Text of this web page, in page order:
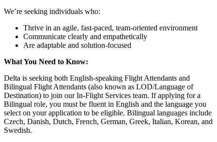
We’re seeking individuals who:
Thrive in an agile, fast-paced, team-oriented environment
Communicate clearly and empathetically
Are adaptable and solution-focused
What You Need to Know:
Delta is seeking both English-speaking Flight Attendants and
Bilingual Flight Attendants (also known as LOD/Language of
Destination) to join our In-Flight Services team. If applying for a
Bilingual role, you must be fluent in English and the language you
select on your application to be eligible. Bilingual languages include
Czech, Danish, Dutch, French, German, Greek, Italian, Korean, and
Swedish.